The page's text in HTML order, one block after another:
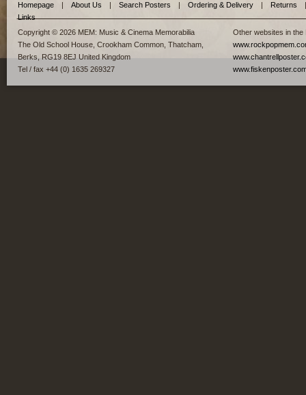
Homepage | About Us | Search Posters | Ordering & Delivery | Returns
|
Links
Copyright © 2026 MEM: Music & Cinema Memorabilia
The Old School House, Crookham Common, Thatcham,
Berks, RG19 8EJ United Kingdom
Tel / fax +44 (0) 1635 269327
Other websites in the